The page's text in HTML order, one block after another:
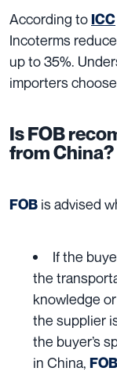
According toICC
Incoterms
up to 35%.
importers
Is FOB
from China?
FOB is advised
If the
the
knowledge
the supplier
the buyer’s
in China, FOB